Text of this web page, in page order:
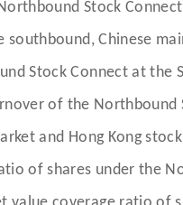
Stock
Chinese
Stock Connect at
of the Northbound
and Hong Kong
of shares under the